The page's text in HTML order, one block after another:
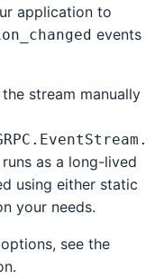
application to
events
stream manually
as a long-lived
using either static
your needs.
see the